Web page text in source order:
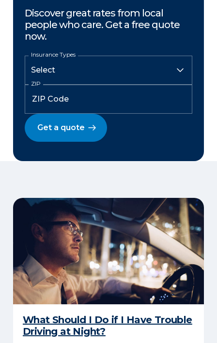
Discover great rates from local
people who care. Get a free quote
now.
Insurance Types
ZIP
Get a quote
What Should I Do if I Have Trouble
Driving at Night?